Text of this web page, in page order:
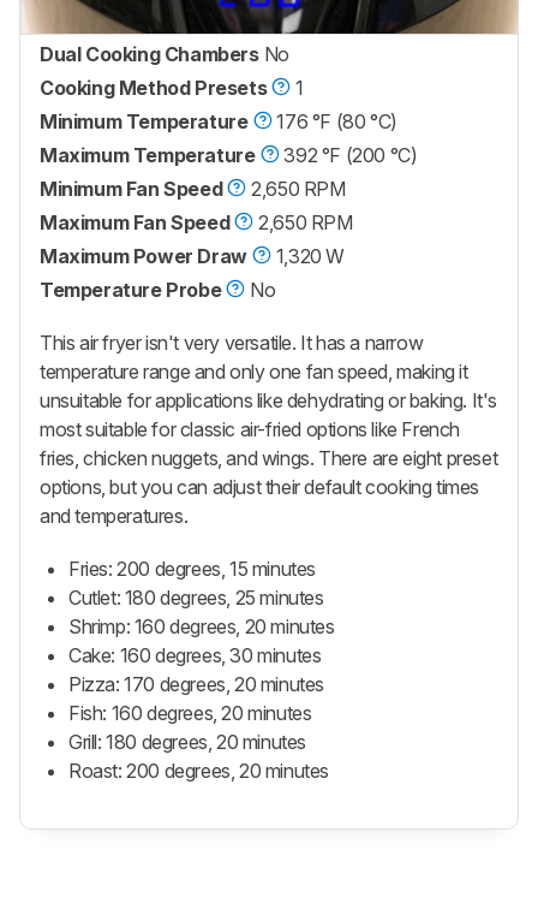
Dual Cooking Chambers No
Cooking Method Presets
1
Minimum Temperature
176 °F (80 °C)
Maximum Temperature
392 °F (200 °C)
Minimum Fan Speed
2,650 RPM
Maximum Fan Speed
2,650 RPM
Maximum Power Draw
1,320 W
Temperature Probe
No
This air fryer isn't very versatile. It has a narrow
temperature range and only one fan speed, making it
unsuitable for applications like dehydrating or baking. It's
most suitable for classic air-fried options like French
fries, chicken nuggets, and wings. There are eight preset
options, but you can adjust their default cooking times
and temperatures.
Fries: 200 degrees, 15 minutes
Cutlet: 180 degrees, 25 minutes
Shrimp: 160 degrees, 20 minutes
Cake: 160 degrees, 30 minutes
Pizza: 170 degrees, 20 minutes
Fish: 160 degrees, 20 minutes
Grill: 180 degrees, 20 minutes
Roast: 200 degrees, 20 minutes